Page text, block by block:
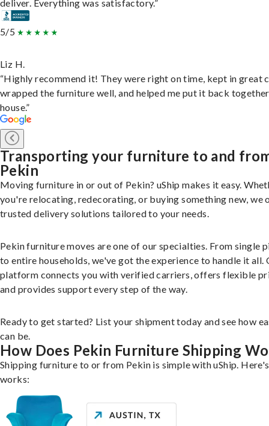
deliver. Everything was satisfactory.”
5/5
Liz H.
“Highly recommend it! They were right on time, kept in great
wrapped the furniture well, and helped me put it back
house.”
Transporting your furniture to and
Pekin
Moving furniture in or out of Pekin? uShip makes it easy.
you're relocating, redecorating, or buying something new, we
trusted delivery solutions tailored to your needs.
Pekin furniture moves are one of our specialties. From single
to entire households, we've got the experience to handle it all.
platform connects you with verified carriers, offers flexible
and provides support every step of the way.
Ready to get started? List your shipment today and see how
can be.
How Does Pekin Furniture Shipping
Shipping furniture to or from Pekin is simple with uShip.
works: